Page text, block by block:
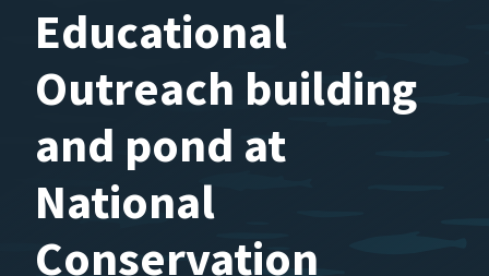
Educational
Outreach building
and pond at
National
Conservation